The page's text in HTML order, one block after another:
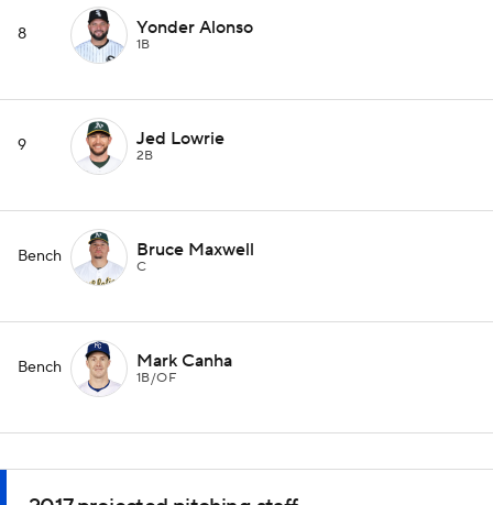
8 Yonder Alonso
1B
9 Jed Lowrie
2B
Bench Bruce Maxwell
C
Bench Mark Canha
1B/OF